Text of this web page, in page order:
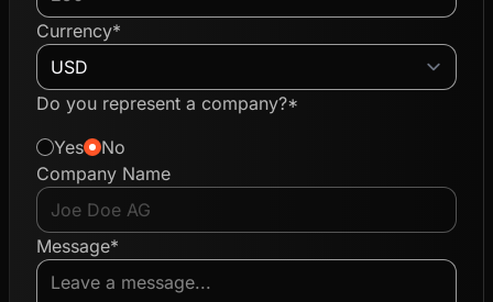
Currency*
Do you represent a company?*
Yes
No
Company Name
Message*